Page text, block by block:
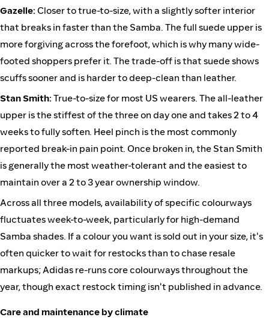
Gazelle: Closer to true-to-size, with a slightly softer interior
that breaks in faster than the Samba. The full suede upper is
more forgiving across the forefoot, which is why many wide-
footed shoppers prefer it. The trade-off is that suede shows
scuffs sooner and is harder to deep-clean than leather.
Stan Smith: True-to-size for most US wearers. The all-leather
upper is the stiffest of the three on day one and takes 2 to 4
weeks to fully soften. Heel pinch is the most commonly
reported break-in pain point. Once broken in, the Stan Smith
is generally the most weather-tolerant and the easiest to
maintain over a 2 to 3 year ownership window.
Across all three models, availability of specific colourways
fluctuates week-to-week, particularly for high-demand
Samba shades. If a colour you want is sold out in your size, it's
often quicker to wait for restocks than to chase resale
markups; Adidas re-runs core colourways throughout the
year, though exact restock timing isn't published in advance.
Care and maintenance by climate